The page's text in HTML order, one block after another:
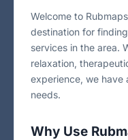
Welcome to
destination for
services in the area.
relaxation,
experience, we have
needs.
Why Use